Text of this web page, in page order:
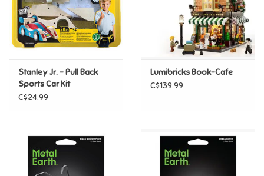
House & Home
Infants & Toddlers
Backpacks, Purses & Wallets
Music
Novelty/Fidgets/Loot Bags
Stanley Jr. - Pull Back
Sports Car Kit
C$24.99
Lumibricks Book-Cafe
C$139.99